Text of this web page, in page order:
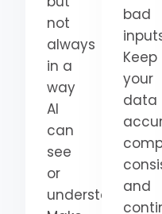
not
always
in a
way
AI
can
see
or
understand.
bad
Keep
your
data
and